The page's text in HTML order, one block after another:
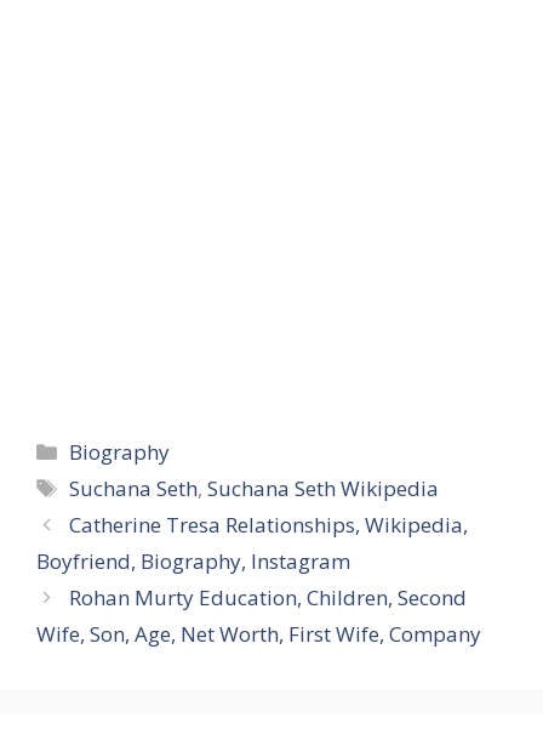
Categories
Biography
Tags
Suchana Seth,Suchana Seth Wikipedia
Catherine Tresa Relationships, Wikipedia,
Boyfriend, Biography, Instagram
Rohan Murty Education, Children, Second
Wife, Son, Age, Net Worth, First Wife, Company